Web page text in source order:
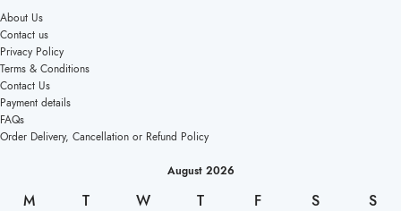
About Us
Contact us
Privacy Policy
Terms & Conditions
Contact Us
Payment details
FAQs
Order Delivery, Cancellation or Refund Policy
August 2026
M T W T F S S